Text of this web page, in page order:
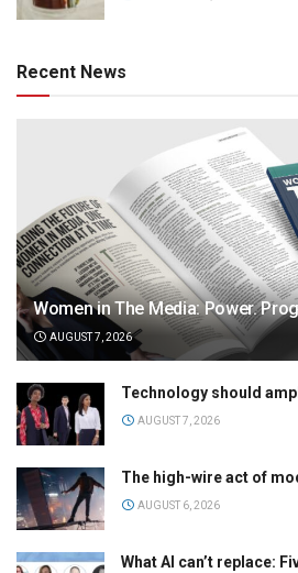
Recent News
Women in The Media: Power.
AUGUST 7, 2026
Technology should
AUGUST 7, 2026
The high-wire act of
AUGUST 6, 2026
What AI can’t replace: